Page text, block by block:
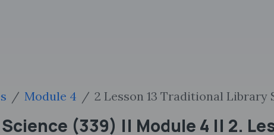
Module 4 2 Lesson 13 Traditional Library
(339) || Module 4 || 2.